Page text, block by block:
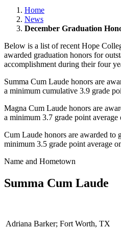
Home
News
December Graduation
Below is a list of recent Hope
awarded graduation honors for
accomplishment during their four
Summa Cum Laude honors are
a minimum cumulative 3.9 grade
Magna Cum Laude honors are
a minimum 3.7 grade point average
Cum Laude honors are awarded to
minimum 3.5 grade point average
Name and Hometown
Summa Cum Laude
Adriana Barker; Fort Worth, TX